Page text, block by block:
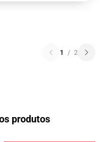
1 / 2
produtos